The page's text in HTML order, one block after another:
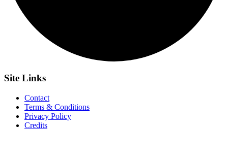
Site Links
Contact
Terms & Conditions
Privacy Policy
Credits